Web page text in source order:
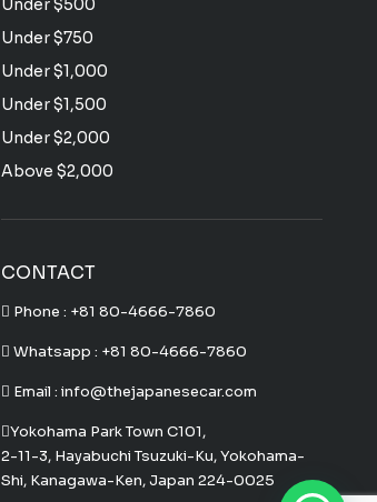
Under $500
Under $750
Under $1,000
Under $1,500
Under $2,000
Above $2,000
CONTACT
Phone : +81 80-4666-7860
Whatsapp : +81 80-4666-7860
Email : info@thejapanesecar.com
Yokohama Park Town C101,
2-11-3, Hayabuchi Tsuzuki-Ku, Yokohama-
Shi, Kanagawa-Ken, Japan 224-0025